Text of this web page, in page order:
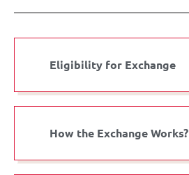
Eligibility for Exchange
How the Exchange Works?